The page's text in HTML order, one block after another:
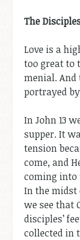
The
Love is a
too great to
menial. And
portrayed
In John 13
supper. It
tension
come, and
coming into
In the midst
we see that
disciples’
collected in